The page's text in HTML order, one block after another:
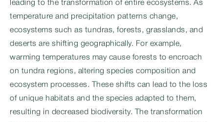
leading to the transformation of entire ecosystems. As
temperature and precipitation patterns change,
ecosystems such as tundras, forests, grasslands, and
deserts are shifting geographically. For example,
warming temperatures may cause forests to encroach
on tundra regions, altering species composition and
ecosystem processes. These shifts can lead to the loss
of unique habitats and the species adapted to them,
resulting in decreased biodiversity. The transformation